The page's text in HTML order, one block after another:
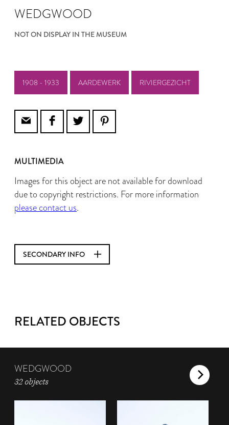
WEDGWOOD
NOT ON DISPLAY IN THE MUSEUM
1908 - 1933 AARDEWERK RIVIERGEZICHT
MULTIMEDIA
Images for this object are not available for download
due to copyright restrictions. For more information
please contact us.
SECONDARY INFO
RELATED OBJECTS
WEDGWOOD
32 objects